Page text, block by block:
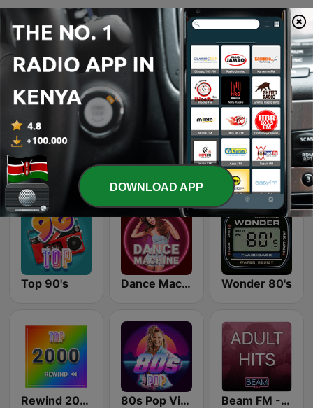
Page 1of 4
1
>>
Online radio stations we like
Top 90's Dance Machine Wonder 80's
Rewind 2000's 80s Pop Vibes Beam FM - Adult Hits
DOWNLOAD APP